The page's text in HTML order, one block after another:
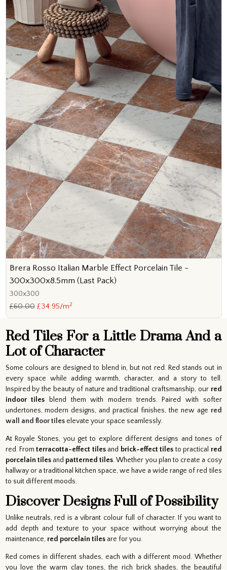
Brera Rosso Italian Marble Effect Porcelain Tile -
300x300x8.5mm (Last Pack)
300x300
£60.00 £34.95/m2
Red Tiles For a Little Drama And a
Lot of Character
Some colours are designed to blend in, but not red. Red stands out in
every space while adding warmth, character, and a story to tell.
Inspired by the beauty of nature and traditional craftsmanship, our red
indoor tiles blend them with modern trends. Paired with softer
undertones, modern designs, and practical finishes, the new age red
wall and floor tiles elevate your space seamlessly.
At Royale Stones, you get to explore different designs and tones of
red. From terracotta-effect tilesand brick-effect tilesto practical red
porcelain tilesand patterned tiles. Whether you plan to create a cosy
hallway or a traditional kitchen space, we have a wide range of red tiles
to suit different moods.
Discover Designs Full of Possibility
Unlike neutrals, red is a vibrant colour full of character. If you want to
add depth and texture to your space without worrying about the
maintenance, red porcelain tilesare for you.
Red comes in different shades, each with a different mood. Whether
you love the warm clay tones, the rich brick shades, the beautiful